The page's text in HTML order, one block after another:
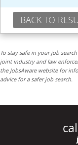
BACK TO
To stay safe in your job
joint industry and law
the JobsAware website for
advice for a safer job search.